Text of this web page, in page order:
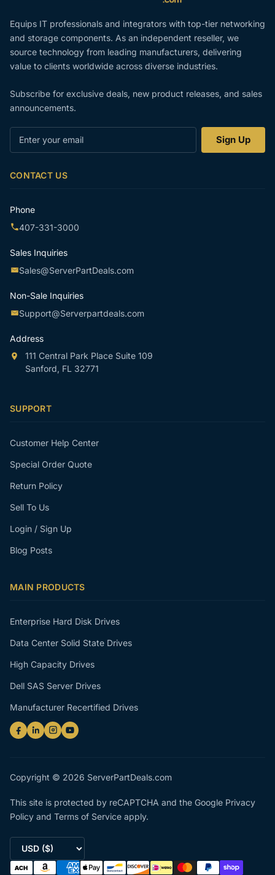
Equips IT professionals and integrators with top-tier networking
and storage components. As an independent reseller, we
source technology from leading manufacturers, delivering
value to clients worldwide across diverse industries.
Subscribe for exclusive deals, new product releases, and sales
announcements.
Sign Up
CONTACT US
Phone
407-331-3000
Sales Inquiries
Sales@ServerPartDeals.com
Non-Sale Inquiries
Support@Serverpartdeals.com
Address
111 Central Park Place Suite 109
Sanford, FL 32771
SUPPORT
Customer Help Center
Special Order Quote
Return Policy
Sell To Us
Login / Sign Up
Blog Posts
MAIN PRODUCTS
Enterprise Hard Disk Drives
Data Center Solid State Drives
High Capacity Drives
Dell SAS Server Drives
Manufacturer Recertified Drives
Copyright © 2026 ServerPartDeals.com
This site is protected by reCAPTCHA and the Google Privacy
Policy and Terms of Service apply.